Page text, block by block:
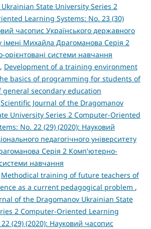
State University Series 2
Learning Systems: No. 23 (30)
часопис Українського державного
імені Михайла Драгоманова Серія 2
системи навчання
Development of a training environment
basics of programming for students of
general secondary education
Scientific Journal of the Dragomanov
University Series 2 Computer-Oriented
No. 22 (29) (2020): Науковий
педагогічного університету
Серія 2 Комп'ютерно-
навчання
Methodical training of future teachers of
as a current pedagogical problem ,
of the Dragomanov Ukrainian State
2 Computer-Oriented Learning
(29) (2020): Науковий часопис